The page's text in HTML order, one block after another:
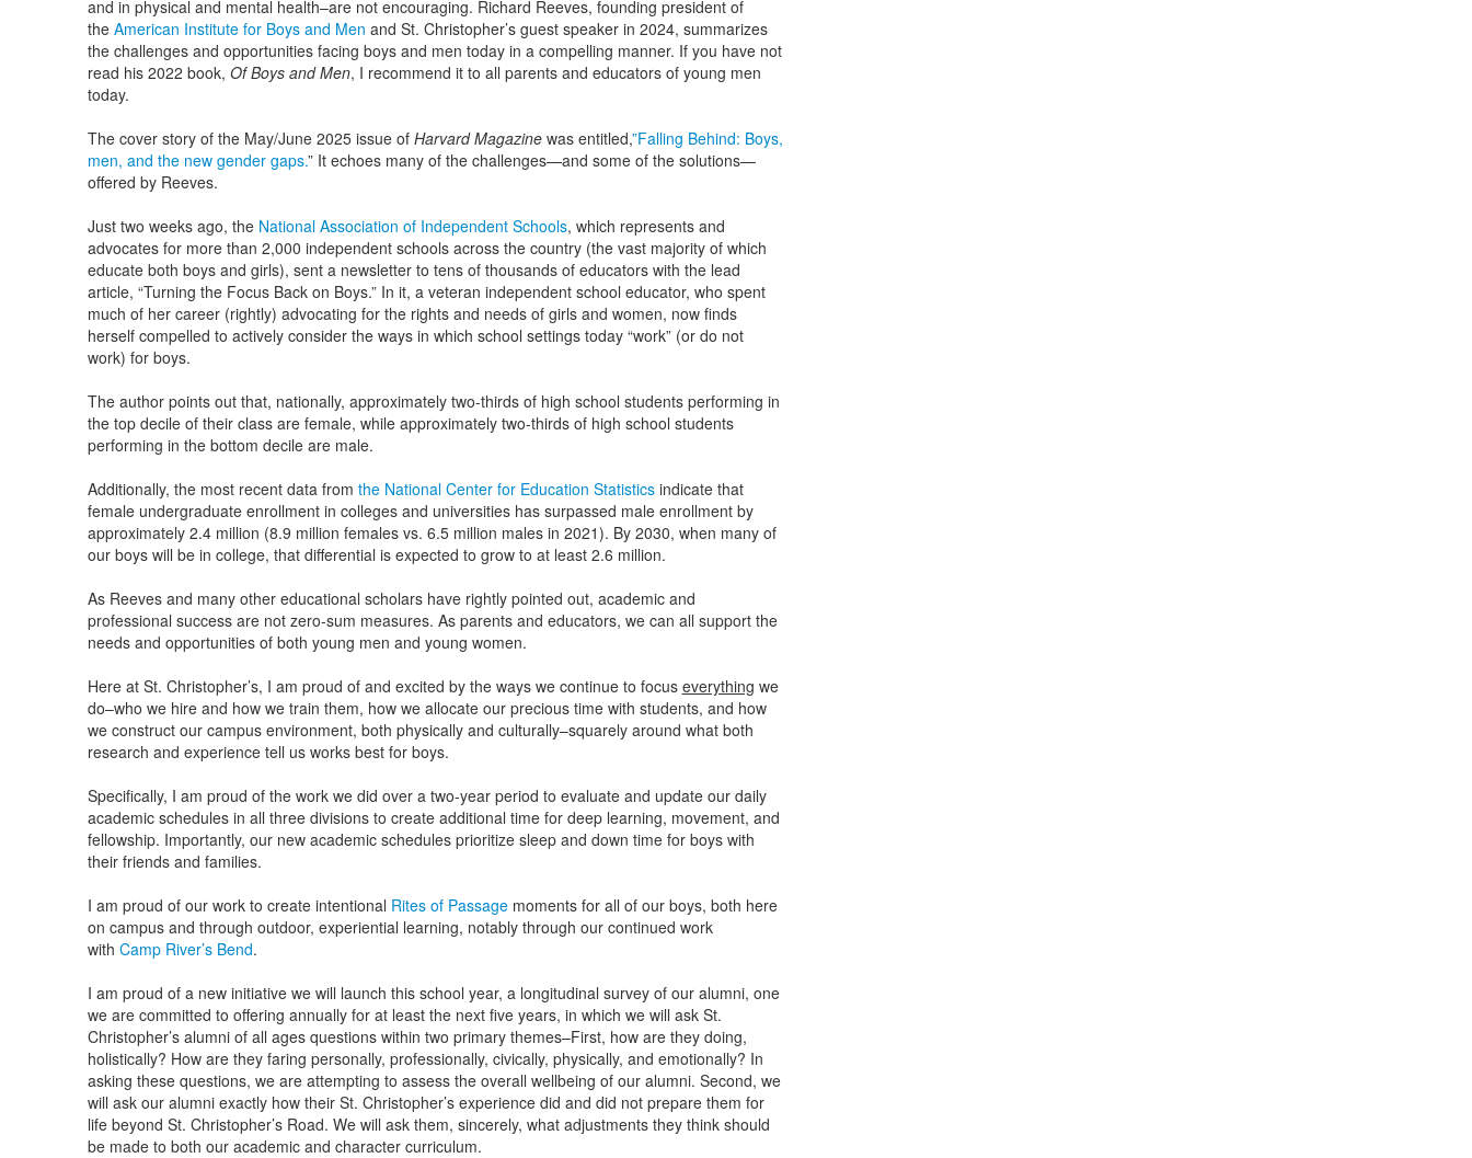
and in physical and mental health–are not encouraging. Richard Reeves, founding president of
the American Institute for Boys and Men and St. Christopher’s guest speaker in 2024, summarizes
the challenges and opportunities facing boys and men today in a compelling manner. If you have not
read his 2022 book, Of Boys and Men, I recommend it to all parents and educators of young men
today.
The cover story of the May/June 2025 issue of Harvard Magazinewas entitled,”Falling Behind: Boys,
men, and the new gender gaps.” It echoes many of the challenges—and some of the solutions—
offered by Reeves.
Just two weeks ago, the National Association of Independent Schools, which represents and
advocates for more than 2,000 independent schools across the country (the vast majority of which
educate both boys and girls), sent a newsletter to tens of thousands of educators with the lead
article, “Turning the Focus Back on Boys.” In it, a veteran independent school educator, who spent
much of her career (rightly) advocating for the rights and needs of girls and women, now finds
herself compelled to actively consider the ways in which school settings today “work” (or do not
work) for boys.
The author points out that, nationally, approximately two-thirds of high school students performing in
the top decile of their class are female, while approximately two-thirds of high school students
performing in the bottom decile are male.
Additionally, the most recent data from the National Center for Education Statisticsindicate that
female undergraduate enrollment in colleges and universities has surpassed male enrollment by
approximately 2.4 million (8.9 million females vs. 6.5 million males in 2021). By 2030, when many of
our boys will be in college, that differential is expected to grow to at least 2.6 million.
As Reeves and many other educational scholars have rightly pointed out, academic and
professional success are not zero-sum measures. As parents and educators, we can all support the
needs and opportunities of both young men and young women.
Here at St. Christopher’s, I am proud of and excited by the ways we continue to focus everything we
do–who we hire and how we train them, how we allocate our precious time with students, and how
we construct our campus environment, both physically and culturally–squarely around what both
research and experience tell us works best for boys.
Specifically, I am proud of the work we did over a two-year period to evaluate and update our daily
academic schedules in all three divisions to create additional time for deep learning, movement, and
fellowship. Importantly, our new academic schedules prioritize sleep and down time for boys with
their friends and families.
I am proud of our work to create intentional Rites of Passagemoments for all of our boys, both here
on campus and through outdoor, experiential learning, notably through our continued work
with Camp River’s Bend.
I am proud of a new initiative we will launch this school year, a longitudinal survey of our alumni, one
we are committed to offering annually for at least the next five years, in which we will ask St.
Christopher’s alumni of all ages questions within two primary themes–First, how are they doing,
holistically? How are they faring personally, professionally, civically, physically, and emotionally? In
asking these questions, we are attempting to assess the overall wellbeing of our alumni. Second, we
will ask our alumni exactly how their St. Christopher’s experience did and did not prepare them for
life beyond St. Christopher’s Road. We will ask them, sincerely, what adjustments they think should
be made to both our academic and character curriculum.